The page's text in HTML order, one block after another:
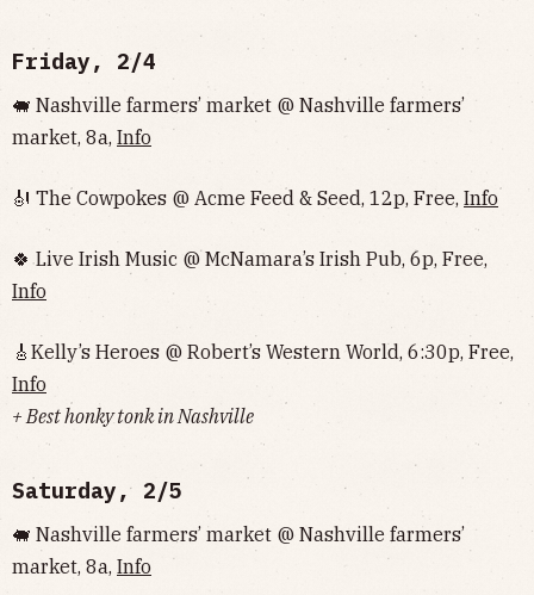
Friday, 2/4
🐖 Nashville farmers’ market @ Nashville farmers’
market, 8a, Info
🎻 The Cowpokes @ Acme Feed & Seed, 12p, Free, Info
🍀 Live Irish Music @ McNamara’s Irish Pub, 6p, Free,
Info
🎸Kelly’s Heroes @ Robert’s Western World, 6:30p, Free,
Info
+ Best honky tonk in Nashville
Saturday, 2/5
🐖 Nashville farmers’ market @ Nashville farmers’
market, 8a, Info